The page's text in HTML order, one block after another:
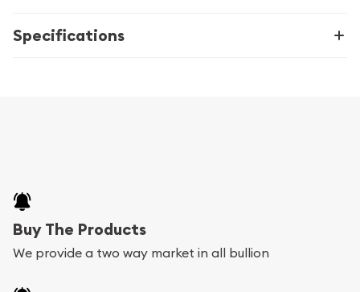
Specifications
Buy The Products
We provide a two way market in all bullion